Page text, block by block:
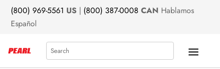
(800) 969-5561 US | (800) 387-0008 CAN Hablamos
Español
Search